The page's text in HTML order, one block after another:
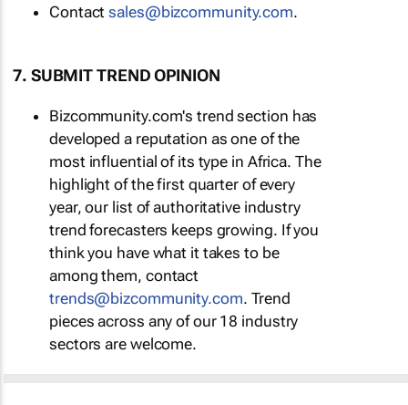
Contactsales@bizcommunity.com.
7. SUBMIT TREND OPINION
Bizcommunity.com's trend section has
developed a reputation as one of the
most influential of its type in Africa. The
highlight of the first quarter of every
year, our list of authoritative industry
trend forecasters keeps growing. If you
think you have what it takes to be
among them, contact
trends@bizcommunity.com. Trend
pieces across any of our 18 industry
sectors are welcome.